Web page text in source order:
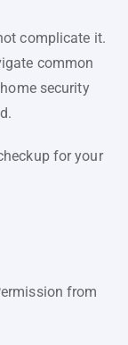
complicate it.
common
security
for your
from